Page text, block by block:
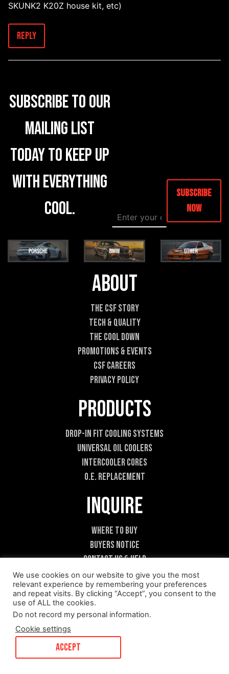
SKUNK2 K20Z house kit, etc)
Reply
Subscribe to our
mailing list
today to keep up
with everything
cool.
M
e
s
a
g
m
i
l
*
Subscribe
Now
About
The CSF Story
Tech & Quality
The Cool DOWN
Promotions & Events
CSF Careers
Privacy Policy
Products
Drop-In Fit Cooling Systems
Universal Oil Coolers
Intercooler Cores
O.E. Replacement
Inquire
Where To Buy
Buyers Notice
Contact Us & Help
Become A Dealer
We use cookies on our website to give you the most
relevant experience by remembering your preferences
and repeat visits. By clicking “Accept”, you consent to the
use of ALL the cookies.
Do not record my personal information.
Cookie settings
ACCEPT